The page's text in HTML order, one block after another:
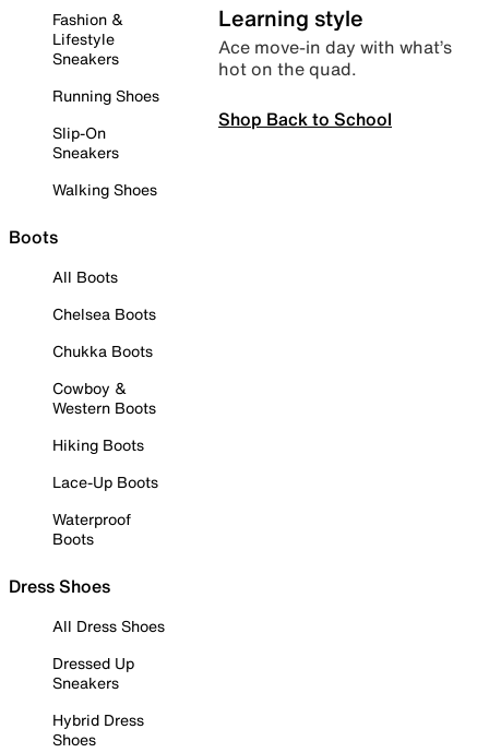
Fashion &
Lifestyle
Sneakers
Running Shoes
Slip-On
Sneakers
Walking Shoes
Boots
All Boots
Chelsea Boots
Chukka Boots
Cowboy &
Western Boots
Hiking Boots
Lace-Up Boots
Waterproof
Boots
Dress Shoes
All Dress Shoes
Dressed Up
Sneakers
Hybrid Dress
Shoes
Learning style
Ace move-in day with what’s
hot on the quad.
Shop Back to School